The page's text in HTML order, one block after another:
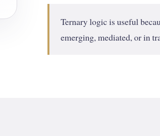
Ternary logic is useful
emerging, mediated, or in